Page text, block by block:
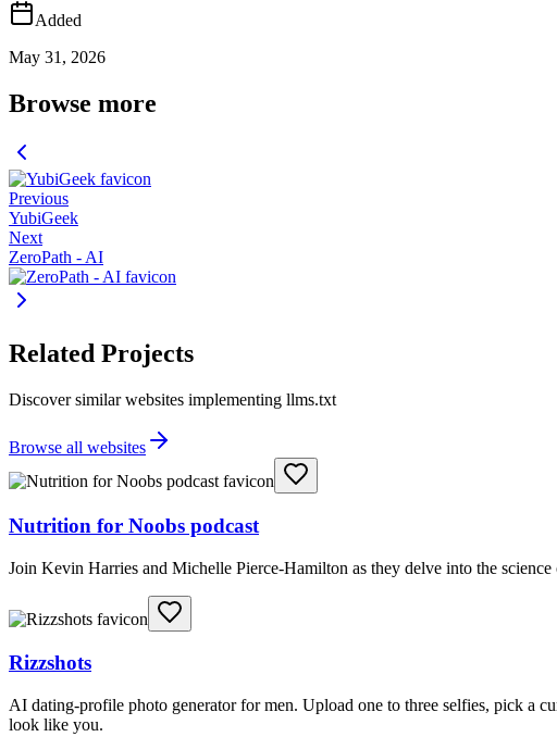
Added
May 31, 2026
Browse more
Previous
YubiGeek
Next
ZeroPath - AI
Related Projects
Discover similar websites implementing llms.txt
Browse all websites
Nutrition for Noobs podcast
Join Kevin Harries and Michelle Pierce-Hamilton as they delve into the
Rizzshots
AI dating-profile photo generator for men. Upload one to three selfies, pick a
look like you.